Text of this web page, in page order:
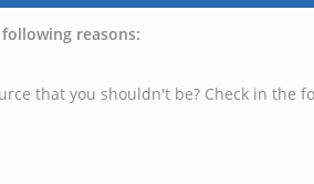
reasons:
that you shouldn't be? Check in the